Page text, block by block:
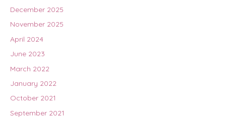
December 2025
November 2025
April 2024
June 2023
March 2022
January 2022
October 2021
September 2021